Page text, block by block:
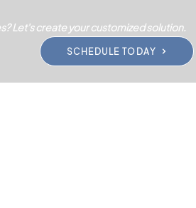
Let's create your customized solution.
SCHEDULE TODAY